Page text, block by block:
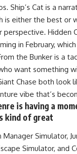
Ship’s Cat is a
is either the best or
Hidden
in February,
the Bunker is a
want something
Chase both look
vibe that’s
is having a
kind of great
Simulator,
Simulator, and